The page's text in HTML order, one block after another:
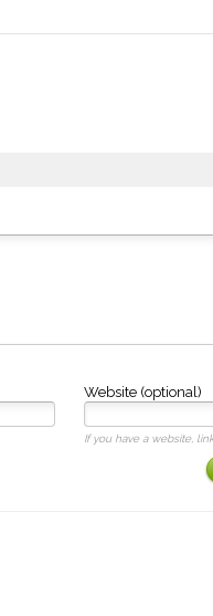
Website (optional)
If you have a website,